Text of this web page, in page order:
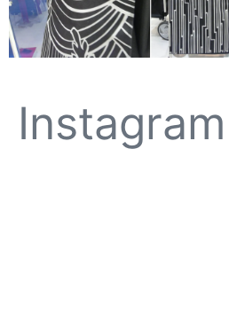
Instagram